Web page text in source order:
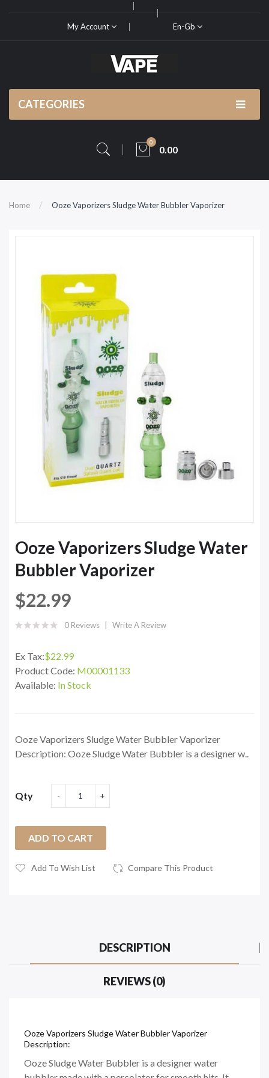
My Account En-Gb
CATEGORIES
0
0.00
Home Ooze Vaporizers Sludge Water Bubbler Vaporizer
Ooze Vaporizers Sludge Water
Bubbler Vaporizer
$22.99
0 Reviews Write A Review
Ex Tax:$22.99
Product Code: M00001133
Available: In Stock
Ooze Vaporizers Sludge Water Bubbler Vaporizer
Description: Ooze Sludge Water Bubbler is a designer w..
Qty
ADD TO CART
Add To Wish List Compare This Product
DESCRIPTION
REVIEWS (0)
Ooze Vaporizers Sludge Water Bubbler Vaporizer
Description:
Ooze Sludge Water Bubbler is a designer water